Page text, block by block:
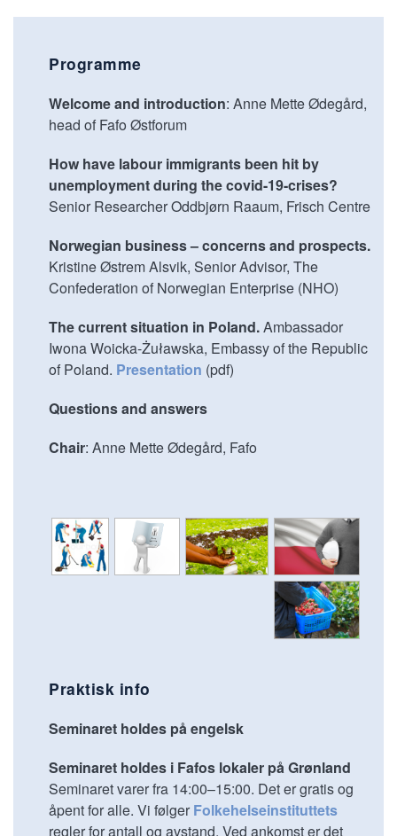
Programme
Welcome and introduction: Anne Mette Ødegård,
head of Fafo Østforum
How have labour immigrants been hit by
unemployment during the covid-19-crises?
Senior Researcher Oddbjørn Raaum, Frisch Centre
Norwegian business – concerns and prospects.
Kristine Østrem Alsvik, Senior Advisor, The
Confederation of Norwegian Enterprise (NHO)
The current situation in Poland.Ambassador
Iwona Woicka-Żuławska, Embassy of the Republic
of Poland. Presentation (pdf)
Questions and answers
Chair: Anne Mette Ødegård, Fafo
Praktisk info
Seminaret holdes på engelsk
Seminaret holdes i Fafos lokaler på Grønland
Seminaret varer fra 14:00–15:00. Det er gratis og
åpent for alle. Vi følger Folkehelseinstituttets
regler for antall og avstand. Ved ankomst er det